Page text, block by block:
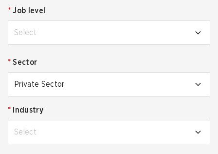
* Job level
Select
* Sector
Private Sector
* Industry
Select